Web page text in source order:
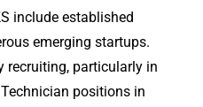
include established
emerging startups.
recruiting, particularly in
positions in